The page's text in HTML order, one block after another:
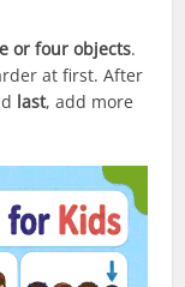
or four objects.
at first. After
last, add more